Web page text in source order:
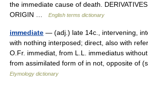
the immediate cause of death.
ORIGIN …
English terms dictionary
immediate — (adj.) late 14c., intervening,
with nothing interposed; direct, also with
O.Fr. immediat, from L.L. immediatus
from assimilated form of in not, opposite of
Etymology dictionary